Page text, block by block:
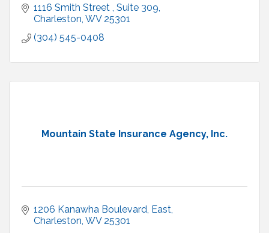
1116 Smith Street Suite 309
Charleston WV 25301
(304) 545-0408
Mountain State Insurance Agency, Inc.
1206 Kanawha Boulevard, East
Charleston WV 25301